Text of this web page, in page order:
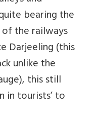
bearing the
the railways
Darjeeling (this
unlike the
this still
in tourists’ to